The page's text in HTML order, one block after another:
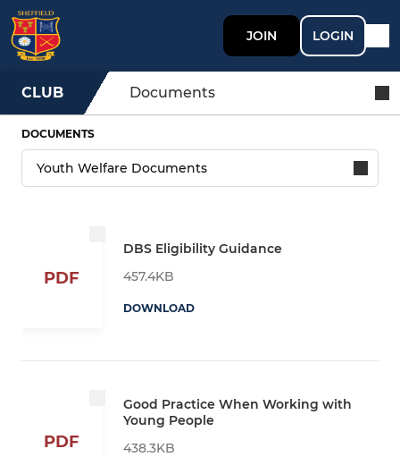
JOIN LOGIN
CLUB Documents
DOCUMENTS
PDF
DBS Eligibility Guidance
457.4KB
DOWNLOAD
PDF
Good Practice When Working with
Young People
438.3KB